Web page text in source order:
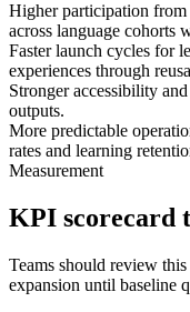
Higher participation from
across language cohorts
Faster launch cycles for
experiences through
Stronger accessibility
outputs.
More predictable
rates and learning
Measurement
KPI scorecard
Teams should review
expansion until baseline